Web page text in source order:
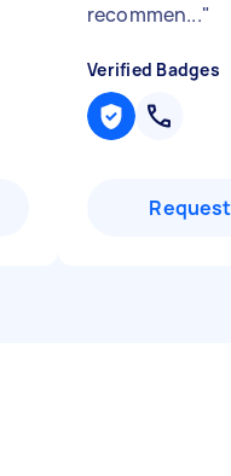
recommen..."
Verified Badges